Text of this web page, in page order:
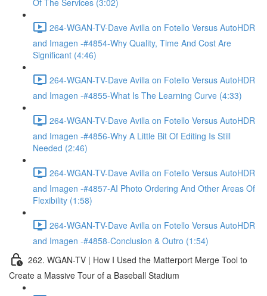
Of The Services (3:02)
264-WGAN-TV-Dave Avilla on Fotello Versus AutoHDR
and Imagen -#4854-Why Quality, Time And Cost Are
Significant (4:46)
264-WGAN-TV-Dave Avilla on Fotello Versus AutoHDR
and Imagen -#4855-What Is The Learning Curve (4:33)
264-WGAN-TV-Dave Avilla on Fotello Versus AutoHDR
and Imagen -#4856-Why A Little Bit Of Editing Is Still
Needed (2:46)
264-WGAN-TV-Dave Avilla on Fotello Versus AutoHDR
and Imagen -#4857-AI Photo Ordering And Other Areas Of
Flexibility (1:58)
264-WGAN-TV-Dave Avilla on Fotello Versus AutoHDR
and Imagen -#4858-Conclusion & Outro (1:54)
262. WGAN-TV | How I Used the Matterport Merge Tool to
Create a Massive Tour of a Baseball Stadium